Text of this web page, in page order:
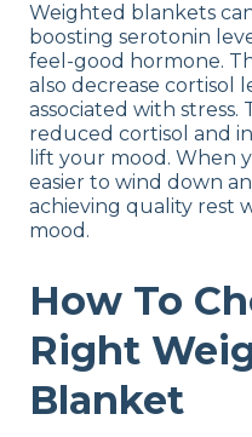
Weighted blankets
boosting serotonin
feel-good hormone.
also decrease cortisol
associated with
reduced cortisol and
lift your mood. When
easier to wind down
achieving quality rest
mood.
How To
Right
Blanket